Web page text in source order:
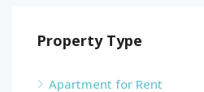
Property Type
Apartment for Rent